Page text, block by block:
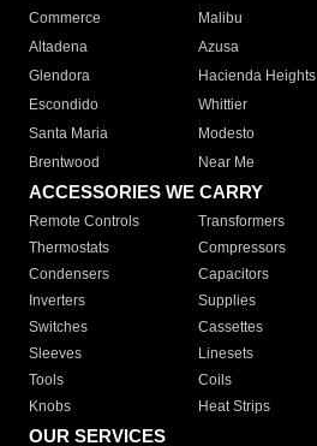
Commerce
Malibu
Altadena
Azusa
Glendora
Hacienda Heights
Escondido
Whittier
Santa Maria
Modesto
Brentwood
Near Me
ACCESSORIES WE CARRY
Remote Controls Transformers
Thermostats
Compressors
Condensers
Capacitors
Inverters
Supplies
Switches
Cassettes
Sleeves
Linesets
Tools
Coils
Knobs
Heat Strips
OUR SERVICES